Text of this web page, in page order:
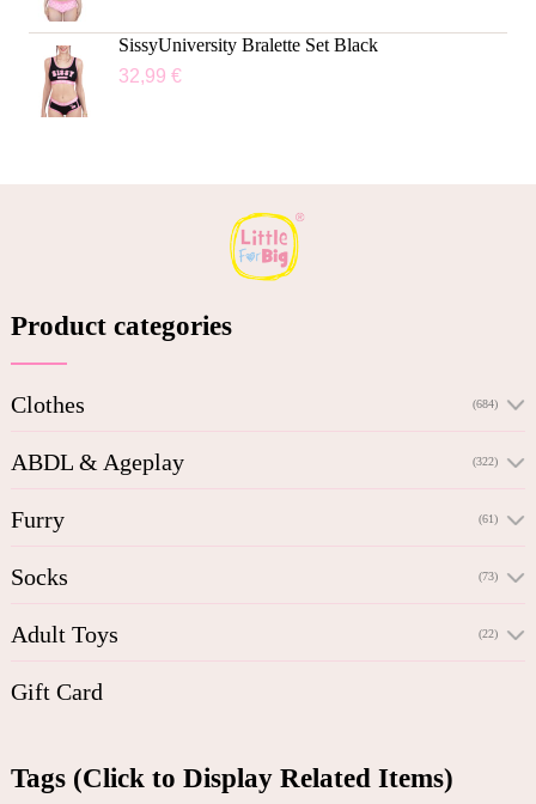
SissyUniversity Bralette Set Black
32,99 €
Product categories
Clothes (684)
ABDL & Ageplay (322)
Furry (61)
Socks (73)
Adult Toys (22)
Gift Card
Tags (Click to Display Related Items)